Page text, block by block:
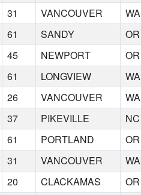
31 VANCOUVER WA
61 SANDY OR
45 NEWPORT OR
61 LONGVIEW WA
26 VANCOUVER WA
37 PIKEVILLE NC
61 PORTLAND OR
31 VANCOUVER WA
20 CLACKAMAS OR